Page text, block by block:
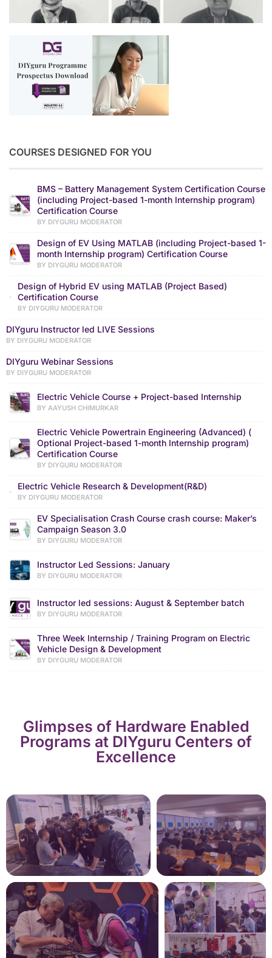
COURSES DESIGNED FOR YOU
BMS – Battery Management System Certification Course
(including Project-based 1-month Internship program)
Certification Course
BY DIYGURU MODERATOR
Design of EV Using MATLAB (including Project-based 1-
month Internship program) Certification Course
BY DIYGURU MODERATOR
Design of Hybrid EV using MATLAB (Project Based)
Certification Course
BY DIYGURU MODERATOR
DIYguru Instructor led LIVE Sessions
BY DIYGURU MODERATOR
DIYguru Webinar Sessions
BY DIYGURU MODERATOR
Electric Vehicle Course + Project-based Internship
BY AAYUSH CHIMURKAR
Electric Vehicle Powertrain Engineering (Advanced) (
Optional Project-based 1-month Internship program)
Certification Course
BY DIYGURU MODERATOR
Electric Vehicle Research & Development(R&D)
BY DIYGURU MODERATOR
EV Specialisation Crash Course crash course: Maker’s
Campaign Season 3.0
BY DIYGURU MODERATOR
Instructor Led Sessions: January
BY DIYGURU MODERATOR
Instructor led sessions: August & September batch
BY DIYGURU MODERATOR
Three Week Internship / Training Program on Electric
Vehicle Design & Development
BY DIYGURU MODERATOR
Glimpses of Hardware Enabled
Programs at DIYguru Centers of
Excellence